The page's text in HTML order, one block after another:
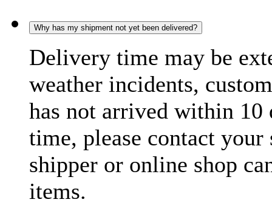
Why has my shipment not yet been delivered?
Delivery time may be
weather incidents,
has not arrived within 10
time, please contact
shipper or online shop
items.